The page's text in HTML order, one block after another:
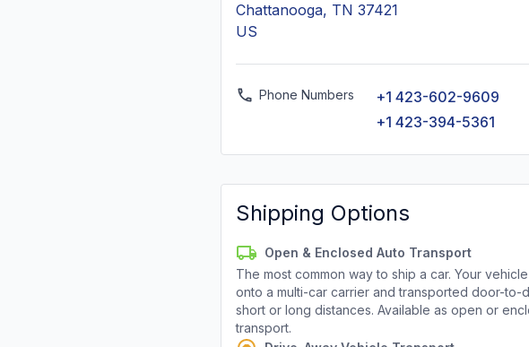
Chattanooga, TN 37421
US
Phone Numbers
+1 423-602-9609
+1 423-394-5361
Shipping Options
Open & Enclosed Auto Transport
The most common way to ship a car. Your
onto a multi-car carrier and transported door-to-
short or long distances. Available as open or
transport.